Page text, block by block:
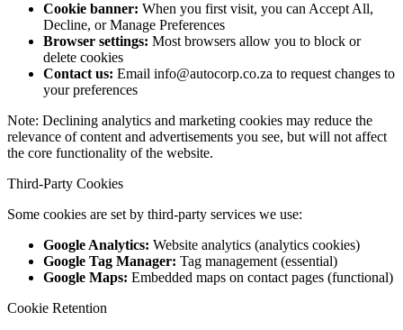
Cookie banner: When you first visit, you can Accept All,
Decline, or Manage Preferences
Browser settings: Most browsers allow you to block or
delete cookies
Contact us: Email info@autocorp.co.za to request changes to
your preferences
Note: Declining analytics and marketing cookies may reduce the
relevance of content and advertisements you see, but will not affect
the core functionality of the website.
Third-Party Cookies
Some cookies are set by third-party services we use:
Google Analytics: Website analytics (analytics cookies)
Google Tag Manager: Tag management (essential)
Google Maps: Embedded maps on contact pages (functional)
Cookie Retention